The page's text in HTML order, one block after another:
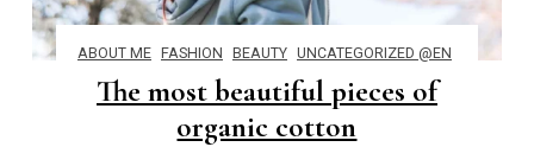
ABOUT ME FASHION BEAUTY UNCATEGORIZED @EN
The most beautiful pieces of
organic cotton